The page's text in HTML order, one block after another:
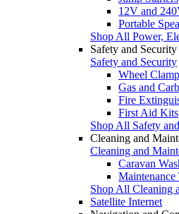
12V and
Portable
Shop All Power,
Safety and Security
Safety and Security
Wheel
Gas and
Fire
First Aid Kits
Shop All Safety
Cleaning and
Cleaning and
Caravan
Shop All Cleaning
Satellite Internet